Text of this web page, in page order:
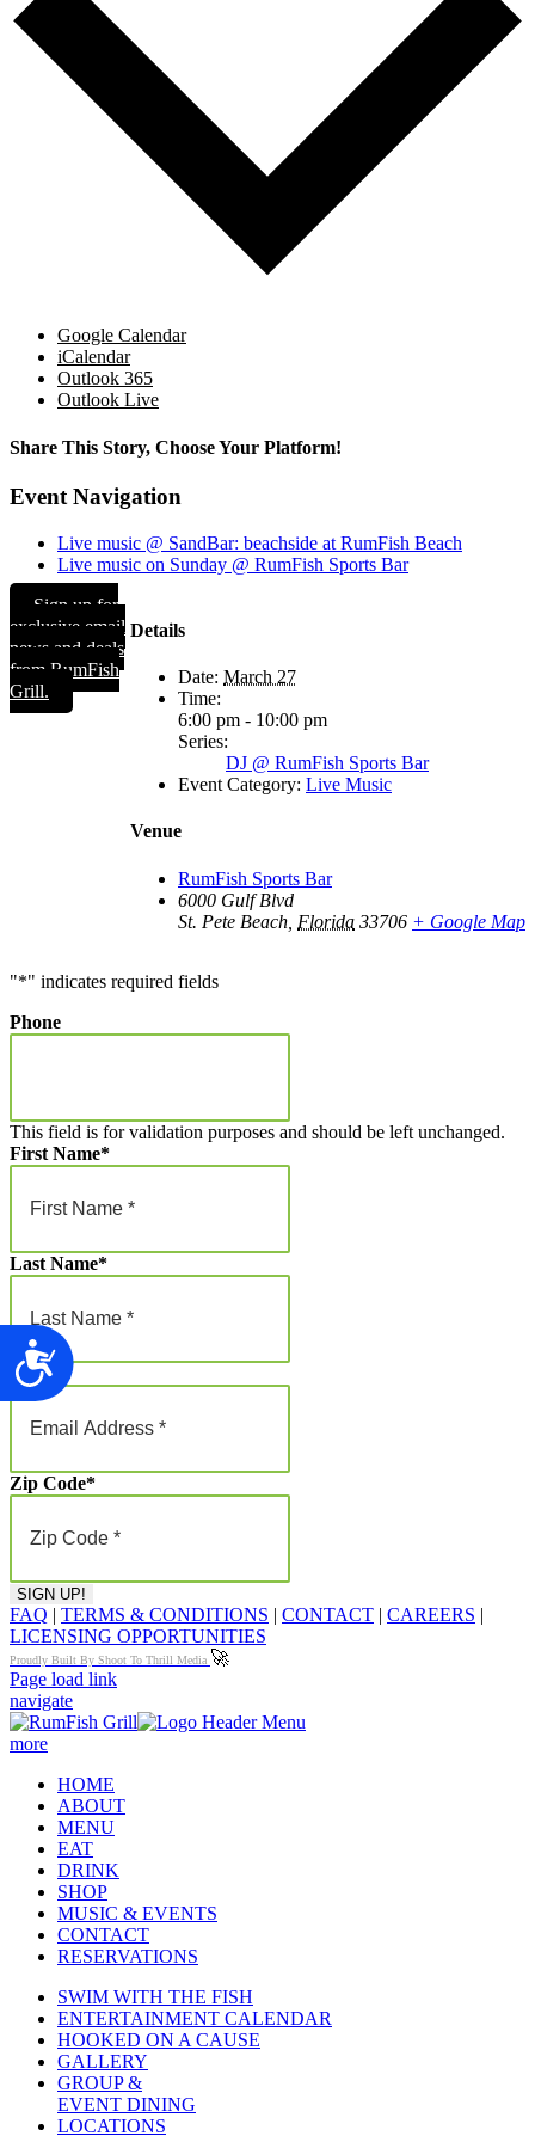
Accessibility
Google Calendar
iCalendar
Outlook 365
Outlook Live
Share This Story, Choose Your Platform!
Facebook
X
Reddit
LinkedIn
WhatsApp
Tumblr
Pinterest
Vk
Email
Event Navigation
Live music @ SandBar: beachside at RumFish Beach
Live music on Sunday @ RumFish Sports Bar
Details
Date: March 27
Time:
6:00 pm - 10:00 pm
Series:
DJ @ RumFish Sports Bar
Event Category: Live Music
Venue
RumFish Sports Bar
6000 Gulf Blvd
St. Pete Beach Florida 33706 + Google Map
Sign up for
exclusive email
news and deals
from RumFish
Grill.
"*" indicates required fields
Phone
This field is for validation purposes and should be left unchanged.
First Name*
Last Name*
Email
Zip Code*
FAQ | TERMS & CONDITIONS | CONTACT | CAREERS |
LICENSING OPPORTUNITIES
Proudly Built By Shoot To Thrill Media 🚀
Page load link
navigate
more
HOME
ABOUT
MENU
EAT
DRINK
SHOP
MUSIC & EVENTS
CONTACT
RESERVATIONS
SWIM WITH THE FISH
ENTERTAINMENT CALENDAR
HOOKED ON A CAUSE
GALLERY
GROUP &
EVENT DINING
LOCATIONS